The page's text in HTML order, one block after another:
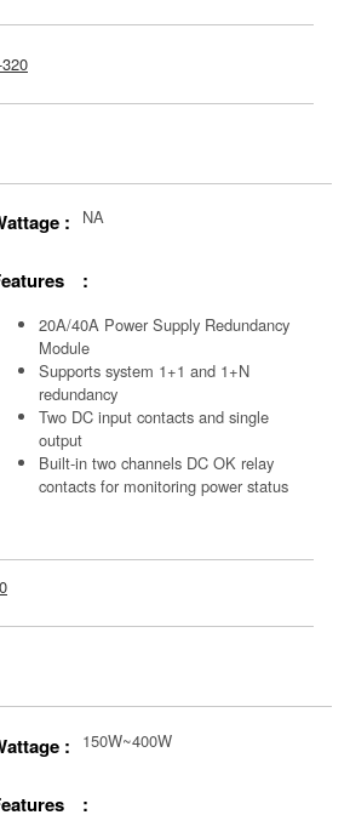
: NA
:
20A/40A Power Supply Redundancy
Module
Supports system 1+1 and 1+N
redundancy
Two DC input contacts and single
output
Built-in two channels DC OK relay
contacts for monitoring power status
: 150W~400W
: